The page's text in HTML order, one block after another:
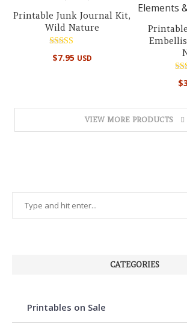
Printable Junk Journal Kit,
Wild Nature
Rated
5.00
$7.95 USD
$
VIEW MORE PRODUCTS
CATEGORIES
Printables on Sale